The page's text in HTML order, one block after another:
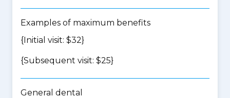
Examples of maximum benefits
{Initial visit: $32}
{Subsequent visit: $25}
General dental